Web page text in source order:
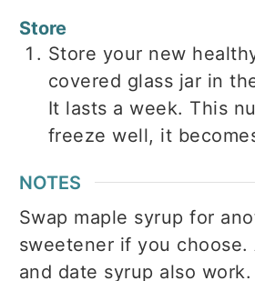
Store
Store your new
covered glass jar in
It lasts a week. This
freeze well, it
NOTES
Swap maple syrup for
sweetener if you choose.
and date syrup also work.